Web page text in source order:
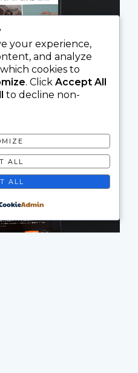
your experience,
and analyze
cookies to
. Click Accept All
to decline non-
ALL
ALL